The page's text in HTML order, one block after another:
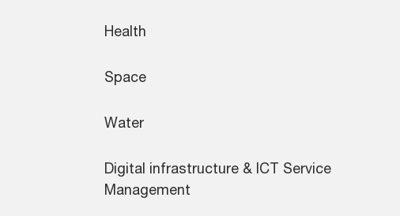
Health
Space
Water
Digital infrastructure & ICT Service
Management